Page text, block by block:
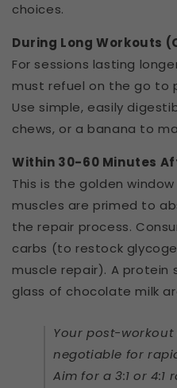
choices.
During Long Workouts
For sessions lasting
must refuel on the go to
Use simple, easily
chews, or a banana to
Within 30-60 Minutes
This is the golden
muscles are primed to
the repair process.
carbs (to restock
muscle repair). A protein
glass of chocolate milk
Your post-
negotiable for
Aim for a 3:1 or 4:1